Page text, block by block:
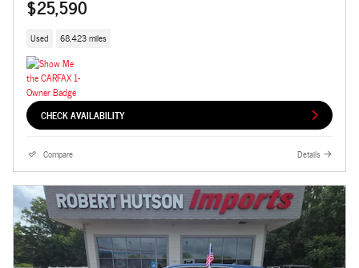
$25,590
Used 68,423 miles
CHECK AVAILABILITY
Compare Details